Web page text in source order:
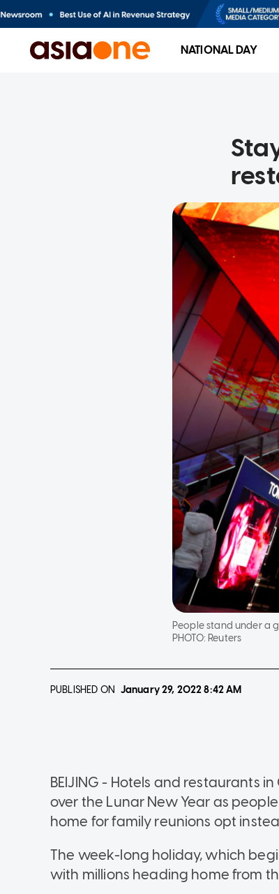
NATIONAL DAY
People stand under a
PHOTO: Reuters
PUBLISHED ON January 29, 20228:42 AM
BEIJING - Hotels and restaurants
over the Lunar New Year as
home for family reunions opt
The week-long holiday, which
with millions heading home from